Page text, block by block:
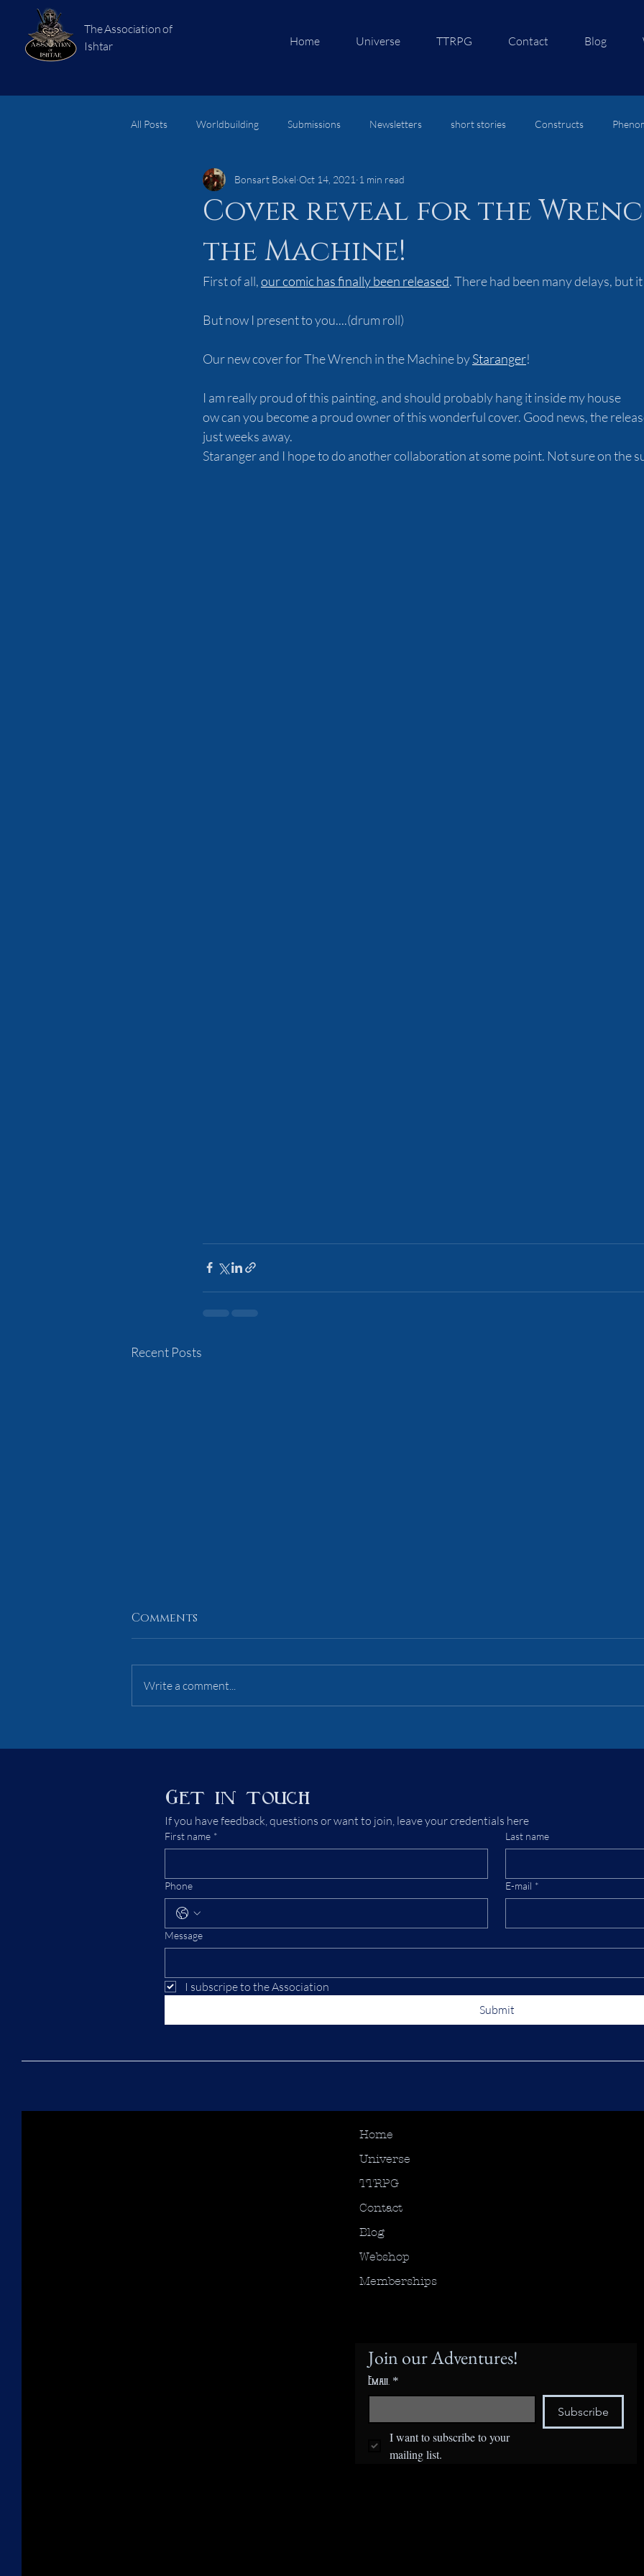
The Association of
Ishtar
Home Universe TTRPG Contact Blog
All Posts Worldbuilding Submissions Newsletters short stories Constructs
short stories Subjects Lore
Cover reveal for the
the Machine!
Bonsart Bokel Oct 14, 2021 1 min read
First of all, our comic has finally been released. There had been many delays, but
But now I present to you....(drum roll)
Our new cover for The Wrench in the Machine by Staranger!
I am really proud of this painting, and should probably hang it inside my house
ow can you become a proud owner of this wonderful cover. Good news, the
just weeks away.
Staranger and I hope to do another collaboration at some point. Not sure on the
Recent Posts
AoI 1 Primer
Steampunk —
Comments
Write a comment...
Get in touch
If you have feedback, questions or want to join, leave your credentials here
First name * Last name
Phone E-mail *
Message
I subscripe to the Association
Submit
Home
Universe
TTRPG
Contact
Blog
Webshop
Memberships
Join our Adventures!
Email *
Subscribe
I want to subscribe to your
mailing list.